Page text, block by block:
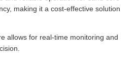
making it a cost-effective solution
allows for real-time monitoring and